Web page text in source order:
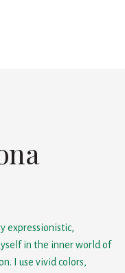
expressionistic,
in the inner world of
I use vivid colors,